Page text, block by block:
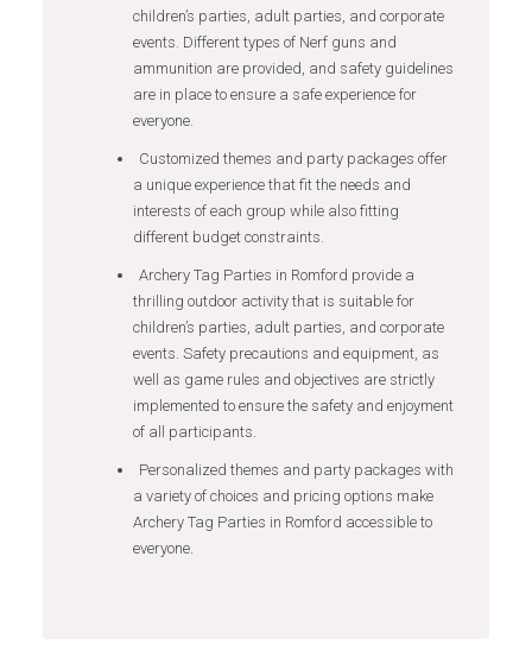
children’s parties, adult parties, and corporate
events. Different types of Nerf guns and
ammunition are provided, and safety guidelines
are in place to ensure a safe experience for
everyone.
Customized themes and party packages offer
a unique experience that fit the needs and
interests of each group while also fitting
different budget constraints.
Archery Tag Parties in Romford provide a
thrilling outdoor activity that is suitable for
children’s parties, adult parties, and corporate
events. Safety precautions and equipment, as
well as game rules and objectives are strictly
implemented to ensure the safety and enjoyment
of all participants.
Personalized themes and party packages with
a variety of choices and pricing options make
Archery Tag Parties in Romford accessible to
everyone.